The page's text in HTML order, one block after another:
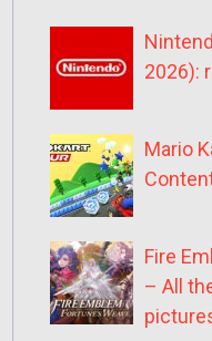
2026):
Mario
Fire
– All